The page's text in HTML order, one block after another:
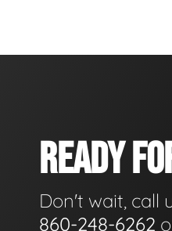
READY
Don't wait, call
860-248-6262